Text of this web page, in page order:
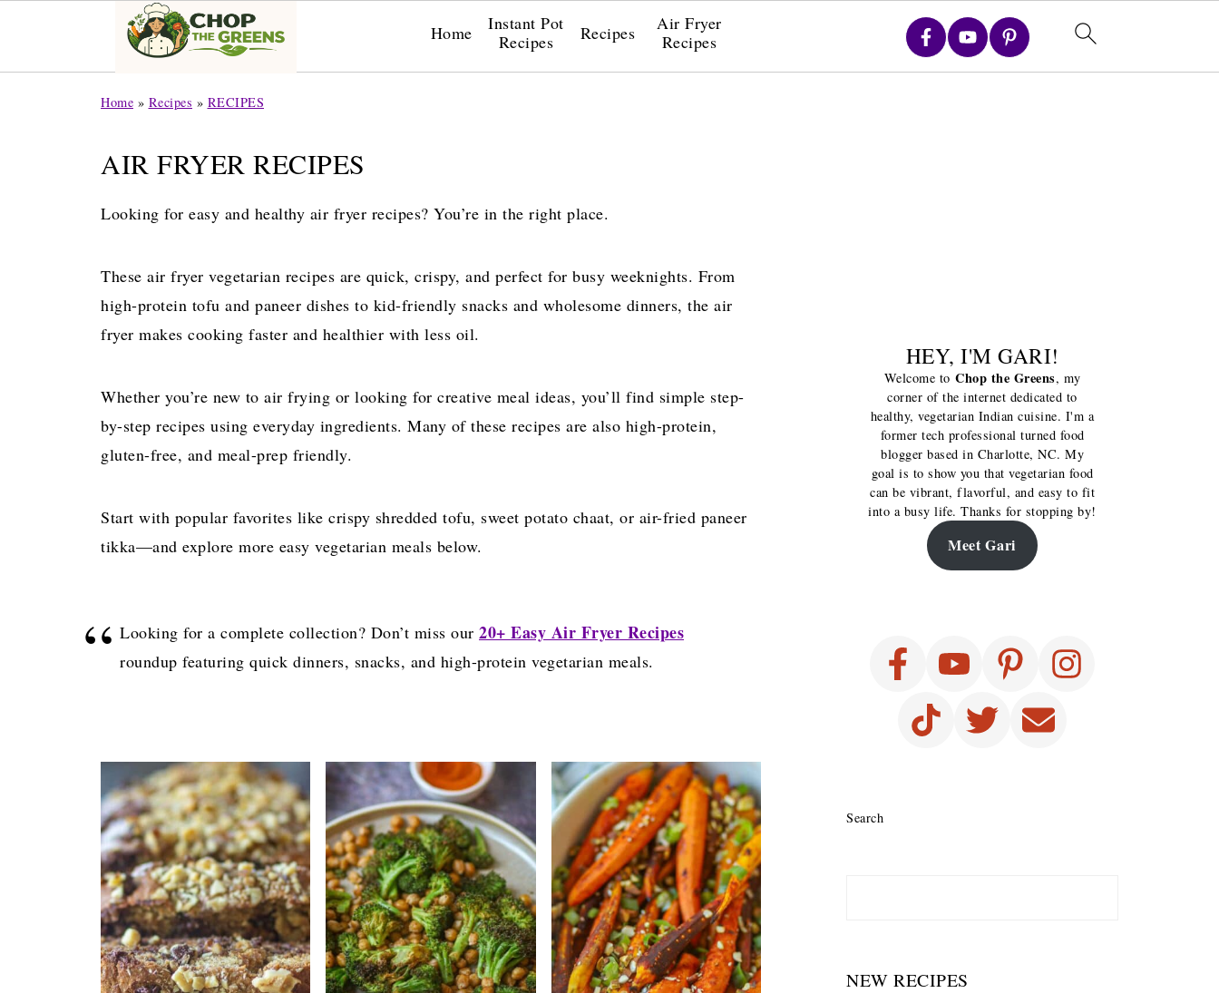
Home
Instant Pot
Recipes
Recipes
Air Fryer
Recipes
Home » Recipes » RECIPES
AIR FRYER RECIPES
Looking for easy and healthy air fryer recipes? You’re in the right place.
These air fryer vegetarian recipes are quick, crispy, and perfect for busy weeknights. From
high-protein tofu and paneer dishes to kid-friendly snacks and wholesome dinners, the air
fryer makes cooking faster and healthier with less oil.
Whether you’re new to air frying or looking for creative meal ideas, you’ll find simple step-
by-step recipes using everyday ingredients. Many of these recipes are also high-protein,
gluten-free, and meal-prep friendly.
Start with popular favorites like crispy shredded tofu, sweet potato chaat, or air-fried paneer
tikka—and explore more easy vegetarian meals below.
Looking for a complete collection? Don’t miss our 20+ Easy Air Fryer Recipes
roundup featuring quick dinners, snacks, and high-protein vegetarian meals.
HEY, I'M GARI!
Welcome to Chop the Greens, my
corner of the internet dedicated to
healthy, vegetarian Indian cuisine. I'm a
former tech professional turned food
blogger based in Charlotte, NC. My
goal is to show you that vegetarian food
can be vibrant, flavorful, and easy to fit
into a busy life. Thanks for stopping by!
Meet Gari
Search
NEW RECIPES